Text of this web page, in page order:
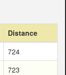
Distance
724
723